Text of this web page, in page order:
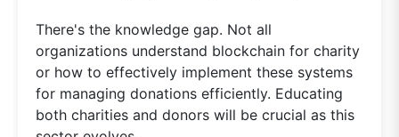
There's the knowledge gap. Not all
organizations understand blockchain for charity
or how to effectively implement these systems
for managing donations efficiently. Educating
both charities and donors will be crucial as this